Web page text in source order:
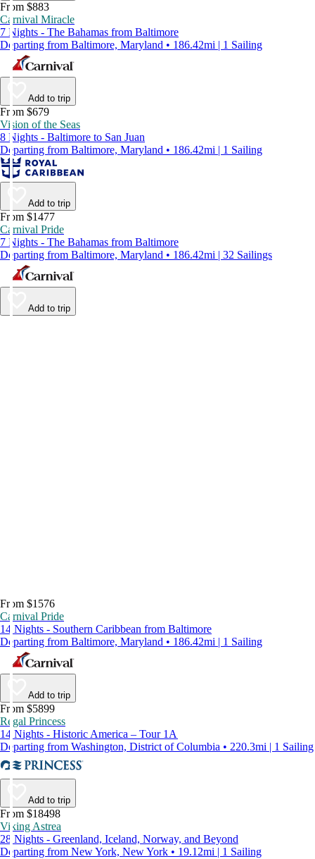
From $883
Carnival Miracle
7 Nights - The Bahamas from Baltimore
Departing from Baltimore, Maryland • 186.42mi | 1 Sailing
Add to trip
From $679
Vision of the Seas
8 Nights - Baltimore to San Juan
Departing from Baltimore, Maryland • 186.42mi | 1 Sailing
Add to trip
From $1477
Carnival Pride
7 Nights - The Bahamas from Baltimore
Departing from Baltimore, Maryland • 186.42mi | 32 Sailings
Add to trip
From $1576
Carnival Pride
14 Nights - Southern Caribbean from Baltimore
Departing from Baltimore, Maryland • 186.42mi | 1 Sailing
Add to trip
From $5899
Regal Princess
14 Nights - Historic America – Tour 1A
Departing from Washington, District of Columbia • 220.3mi | 1 Sailing
Add to trip
From $18498
Viking Astrea
28 Nights - Greenland, Iceland, Norway, and Beyond
Departing from New York, New York • 19.12mi | 1 Sailing